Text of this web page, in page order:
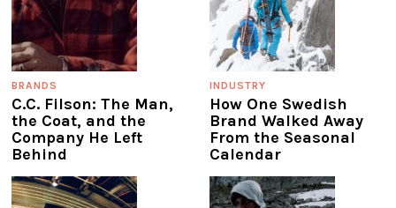
BRANDS
C.C. Filson: The Man,
the Coat, and the
Company He Left
Behind
INDUSTRY
How One Swedish
Brand Walked Away
From the Seasonal
Calendar